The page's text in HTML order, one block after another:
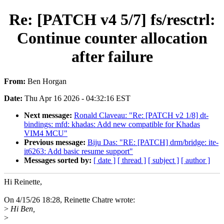
Re: [PATCH v4 5/7] fs/resctrl:
Continue counter allocation
after failure
From: Ben Horgan
Date: Thu Apr 16 2026 - 04:32:16 EST
Next message: Ronald Claveau: "Re: [PATCH v2 1/8] dt-
bindings: mfd: khadas: Add new compatible for Khadas
VIM4 MCU"
Previous message: Biju Das: "RE: [PATCH] drm/bridge: ite-
it6263: Add basic resume support"
Messages sorted by: [ date ] [ thread ] [ subject ] [ author ]
Hi Reinette,
On 4/15/26 18:28, Reinette Chatre wrote:
> Hi Ben,
>